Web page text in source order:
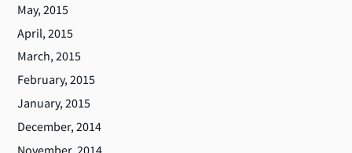
May, 2015
April, 2015
March, 2015
February, 2015
January, 2015
December, 2014
November, 2014